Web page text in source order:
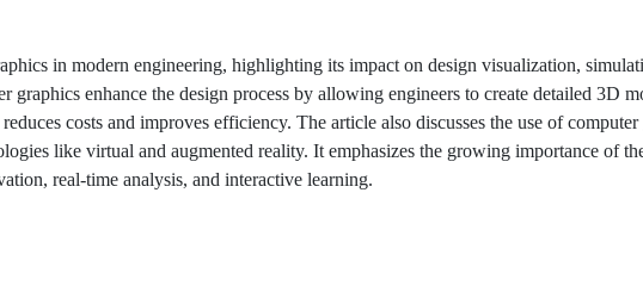
in modern engineering, highlighting its impact on design visualization,
enhance the design process by allowing engineers to create detailed 3D
costs and improves efficiency. The article also discusses the use of computer
like virtual and augmented reality. It emphasizes the growing importance of
real-time analysis, and interactive learning.